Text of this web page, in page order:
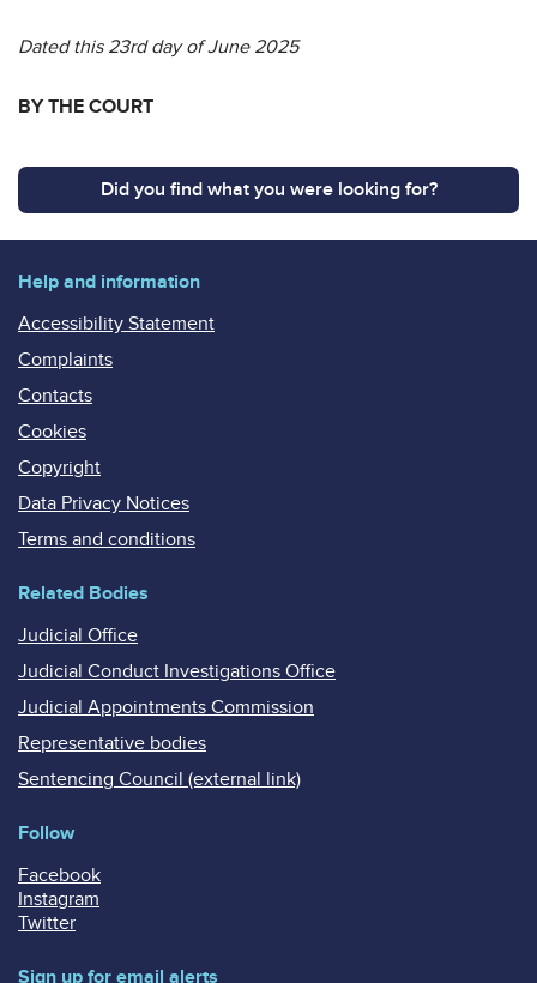
Dated this 23rd day of June 2025
BY THE COURT
Did you find what you were looking for?
Help and information
Accessibility Statement
Complaints
Contacts
Cookies
Copyright
Data Privacy Notices
Terms and conditions
Related Bodies
Judicial Office
Judicial Conduct Investigations Office
Judicial Appointments Commission
Representative bodies
Sentencing Council (external link)
Follow
Facebook
Instagram
Twitter
Sign up for email alerts